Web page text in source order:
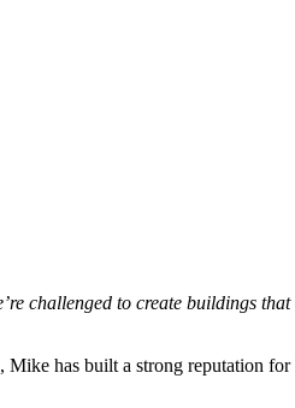
challenged to create buildings
has built a strong reputation